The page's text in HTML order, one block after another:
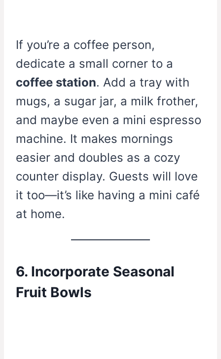
If you’re a coffee person,
dedicate a small corner to a
coffee station. Add a tray with
mugs, a sugar jar, a milk frother,
and maybe even a mini espresso
machine. It makes mornings
easier and doubles as a cozy
counter display. Guests will love
it too—it’s like having a mini café
at home.
6. Incorporate Seasonal
Fruit Bowls